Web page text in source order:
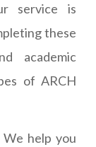
service is
these
academic
of ARCH
We help you